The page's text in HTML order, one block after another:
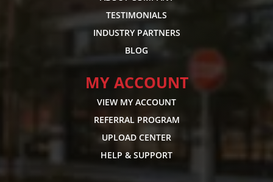
TESTIMONIALS
INDUSTRY PARTNERS
BLOG
MY ACCOUNT
VIEW MY ACCOUNT
REFERRAL PROGRAM
UPLOAD CENTER
HELP & SUPPORT